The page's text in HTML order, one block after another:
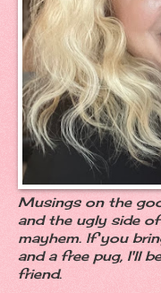
Musings on the
and the ugly side
mayhem. If you
and a free pug, I'll
friend.